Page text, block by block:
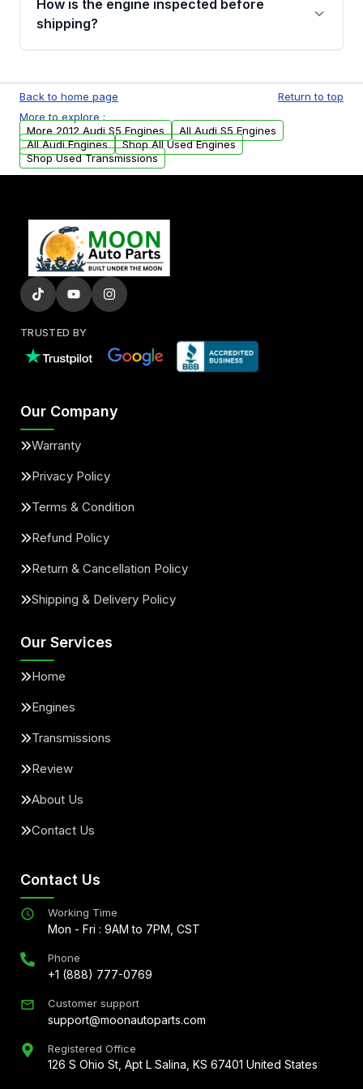
financing details for your order.
How is the engine inspected before
shipping?
test, oil pressure test, and detailed visual
examination before being listed for sale. Only
parts that meet our quality standards are
added to our active inventory.
Back to home page
Return to top
More to explore :
More 2012 Audi S5 Engines
All Audi S5 Engines
All Audi Engines
Shop All Used Engines
Shop Used Transmissions
TRUSTED BY
Our Company
Warranty
Privacy Policy
Terms & Condition
Refund Policy
Return & Cancellation Policy
Shipping & Delivery Policy
Our Services
Home
Engines
Transmissions
Review
About Us
Contact Us
Contact Us
Working Time
Mon - Fri : 9AM to 7PM, CST
Phone
+1 (888) 777-0769
Customer support
support@moonautoparts.com
Registered Office
126 S Ohio St, Apt L Salina, KS 67401 United States